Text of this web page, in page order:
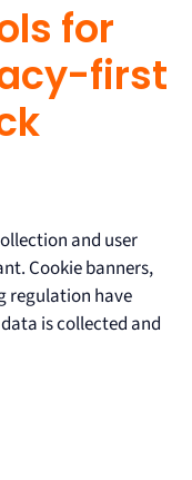
for
first
and user
Cookie banners,
regulation have
is collected and